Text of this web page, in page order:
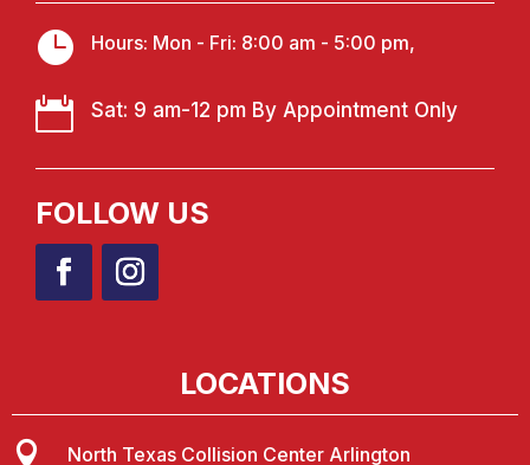
 Hours: Mon - Fri: 8:00 am - 5:00 pm,
 Sat: 9 am-12 pm By Appointment Only
FOLLOW US
LOCATIONS
 North Texas Collision Center Arlington